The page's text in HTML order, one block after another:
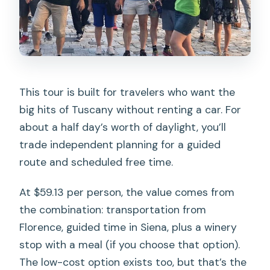
travelers?
This tour is built for travelers who want the
big hits of Tuscany without renting a car. For
about a half day’s worth of daylight, you’ll
trade independent planning for a guided
route and scheduled free time.
At $59.13 per person, the value comes from
the combination: transportation from
Florence, guided time in Siena, plus a winery
stop with a meal (if you choose that option).
The low-cost option exists too, but that’s the